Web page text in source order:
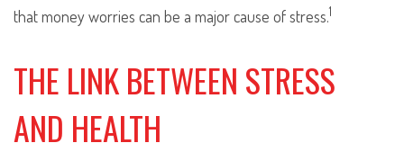
that money worries can be a major cause of stress.1
THE LINK BETWEEN STRESS
AND HEALTH